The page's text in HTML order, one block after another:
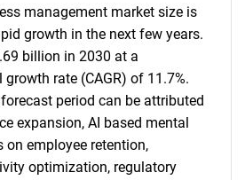
management market size is
growth in the next few years.
billion in 2030 at a
rate (CAGR) of 11.7%.
period can be attributed
expansion, AI based mental
on employee retention,
optimization, regulatory